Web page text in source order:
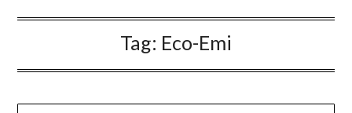
Tag: Eco-Emi